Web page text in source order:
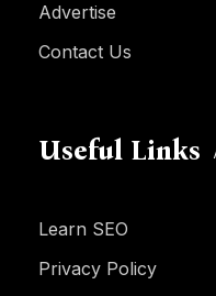
Advertise
Contact Us
Useful Links
Learn SEO
Privacy Policy